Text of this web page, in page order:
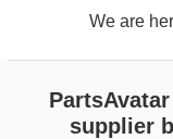
We are
supplier